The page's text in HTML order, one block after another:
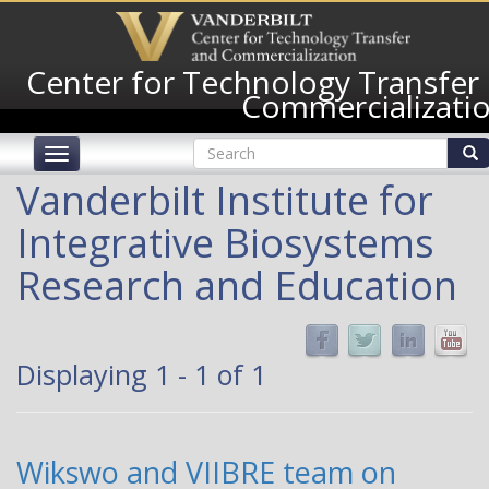
content
Center for Technology Transfer
Toggle
navigation
Search
form
Vanderbilt Institute for
Integrative Biosystems
Research and Education
Displaying 1 - 1 of 1
Wikswo and VIIBRE team on